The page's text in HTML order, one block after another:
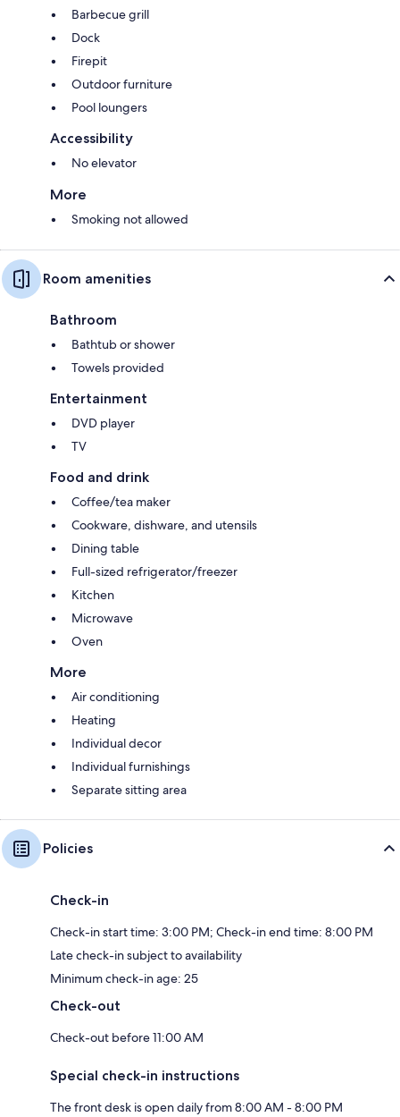
Barbecue grill
Dock
Firepit
Outdoor furniture
Pool loungers
Accessibility
No elevator
More
Smoking not allowed
Room amenities
Bathroom
Bathtub or shower
Towels provided
Entertainment
DVD player
TV
Food and drink
Coffee/tea maker
Cookware, dishware, and utensils
Dining table
Full-sized refrigerator/freezer
Kitchen
Microwave
Oven
More
Air conditioning
Heating
Individual decor
Individual furnishings
Separate sitting area
Policies
Check-in
Check-in start time: 3:00 PM; Check-in end time: 8:00 PM
Late check-in subject to availability
Minimum check-in age: 25
Check-out
Check-out before 11:00 AM
Special check-in instructions
The front desk is open daily from 8:00 AM - 8:00 PM